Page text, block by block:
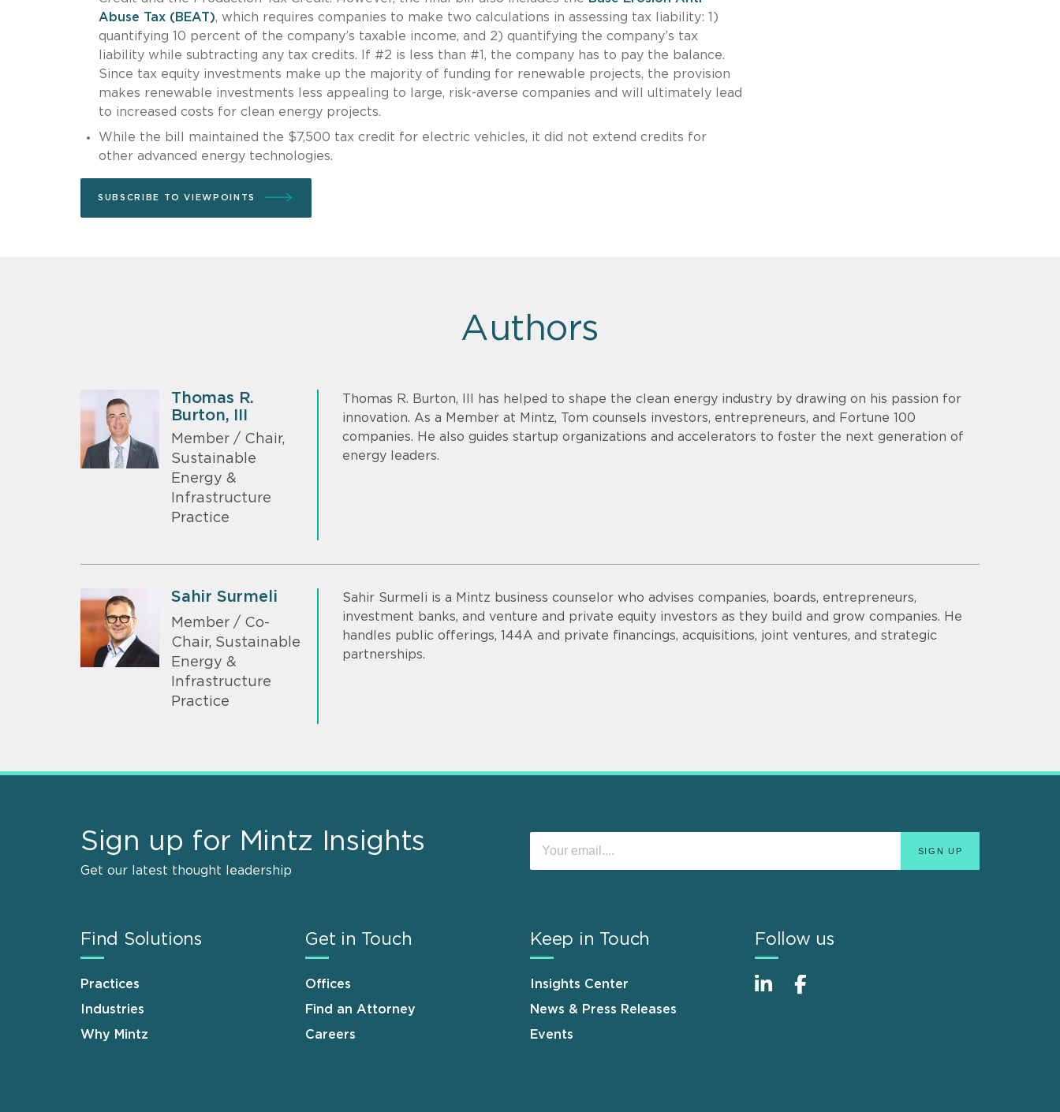
Abuse Tax (BEAT), which requires companies to make two calculations in assessing tax liability: 1)
quantifying 10 percent of the company’s taxable income, and 2) quantifying the company’s tax
liability while subtracting any tax credits. If #2 is less than #1, the company has to pay the balance.
Since tax equity investments make up the majority of funding for renewable projects, the provision
makes renewable investments less appealing to large, risk-averse companies and will ultimately lead
to increased costs for clean energy projects.
While the bill maintained the $7,500 tax credit for electric vehicles, it did not extend credits for
other advanced energy technologies.
SUBSCRIBE TO VIEWPOINTS
Authors
Thomas R.
Burton, III
Member / Chair,
Sustainable
Energy &
Infrastructure
Practice
Thomas R. Burton, III has helped to shape the clean energy industry by drawing on his passion for
innovation. As a Member at Mintz, Tom counsels investors, entrepreneurs, and Fortune 100
companies. He also guides startup organizations and accelerators to foster the next generation of
energy leaders.
Sahir Surmeli
Member / Co-
Chair, Sustainable
Energy &
Infrastructure
Practice
Sahir Surmeli is a Mintz business counselor who advises companies, boards, entrepreneurs,
investment banks, and venture and private equity investors as they build and grow companies. He
handles public offerings, 144A and private financings, acquisitions, joint ventures, and strategic
partnerships.
Sign up for Mintz Insights
Get our latest thought leadership
Find Solutions
Practices
Industries
Why Mintz
Get in Touch
Offices
Find an Attorney
Careers
Keep in Touch
Insights Center
News & Press Releases
Events
Follow us